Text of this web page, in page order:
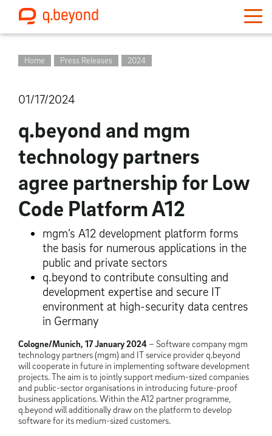
Home Press Releases 2024
01/17/2024
q.beyond and mgm
technology partners
agree partnership for Low
Code Platform A12
mgm’s A12 development platform forms
the basis for numerous applications in the
public and private sectors
q.beyond to contribute consulting and
development expertise and secure IT
environment at high-security data centres
in Germany
Cologne/Munich, 17 January 2024 – Software company mgm
technology partners (mgm) and IT service provider q.beyond
will cooperate in future in implementing software development
projects. The aim is to jointly support medium-sized companies
and public-sector organisations in introducing future-proof
business applications. Within the A12 partner programme,
q.beyond will additionally draw on the platform to develop
software for its medium-sized customers.